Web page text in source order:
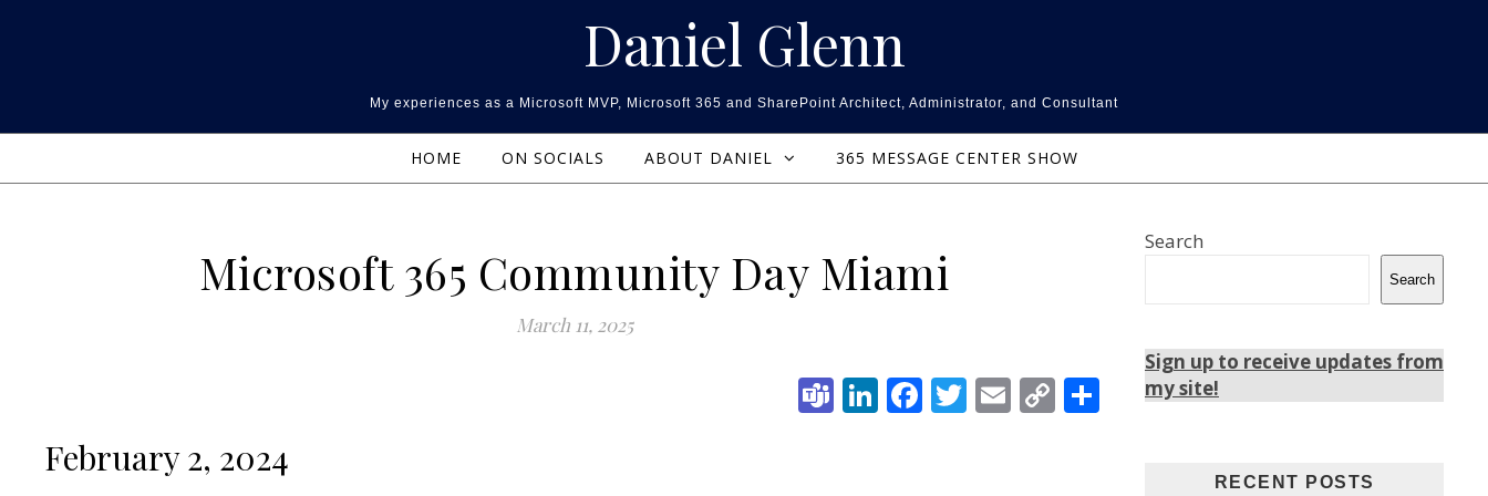
Daniel Glenn
My experiences as a Microsoft MVP, Microsoft 365 and SharePoint Architect, Administrator, and Consultant
HOME ON SOCIALS ABOUT DANIEL 365 MESSAGE CENTER SHOW
Microsoft 365 Community Day Miami
March 11, 2025
Teams
LinkedIn
Facebook
Twitter
Email
CopyShare
February 2, 2024
Search
Search
Sign up to receive updates from
my site!
RECENT POSTS